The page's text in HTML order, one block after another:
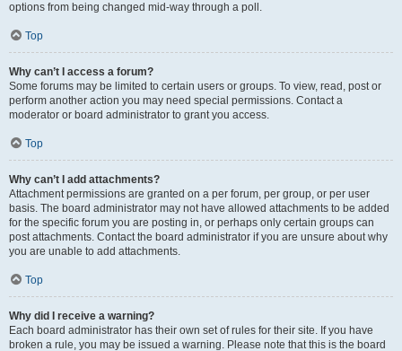
options from being changed mid-way through a poll.
Top
Why can’t I access a forum?
Some forums may be limited to certain users or groups. To view, read, post or
perform another action you may need special permissions. Contact a
moderator or board administrator to grant you access.
Top
Why can’t I add attachments?
Attachment permissions are granted on a per forum, per group, or per user
basis. The board administrator may not have allowed attachments to be added
for the specific forum you are posting in, or perhaps only certain groups can
post attachments. Contact the board administrator if you are unsure about why
you are unable to add attachments.
Top
Why did I receive a warning?
Each board administrator has their own set of rules for their site. If you have
broken a rule, you may be issued a warning. Please note that this is the board